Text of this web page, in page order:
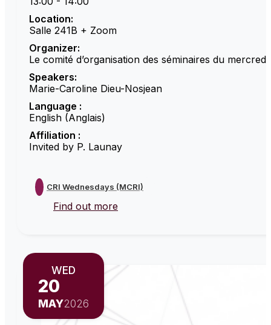
Location:
Salle 241B + Zoom
Organizer:
Le comité d’organisation des séminaires du mercredi
Speakers:
Marie-Caroline Dieu-Nosjean
Language :
English (Anglais)
Affiliation :
Invited by P. Launay
CRI Wednesdays (MCRI)
Find out more
WED
20
MAY2026